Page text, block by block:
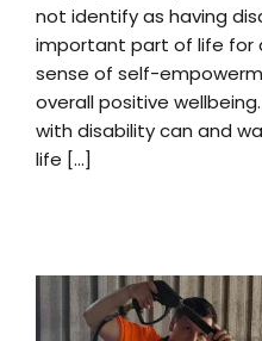
not identify as having
important part of life for
sense of self-
overall positive
with disability can and
life [...]